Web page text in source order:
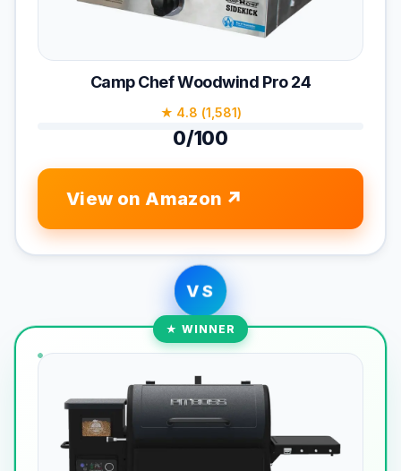
Camp Chef Woodwind Pro 24
★ 4.8 (1,581)
0/100
View on Amazon
VS
★ WINNER